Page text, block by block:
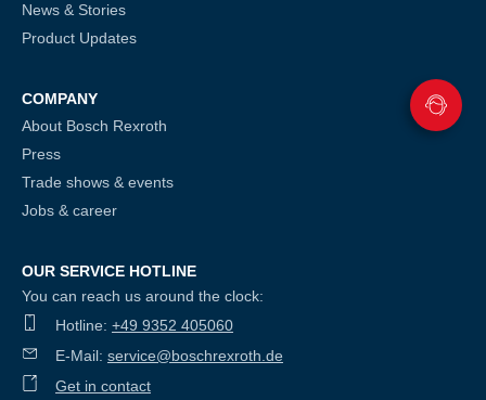
News & Stories
Product Updates
COMPANY
About Bosch Rexroth
Press
Trade shows & events
Jobs & career
OUR SERVICE HOTLINE
You can reach us around the clock:
Hotline: +49 9352 405060
E-Mail: service@boschrexroth.de
Get in contact